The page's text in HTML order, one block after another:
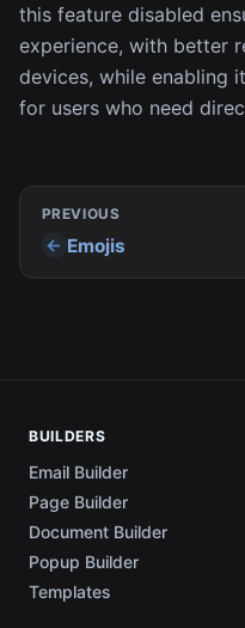
this feature disabled
experience, with better
devices, while enabling
for users who need
PREVIOUS
Emojis
BUILDERS
Email Builder
Page Builder
Document Builder
Popup Builder
Templates